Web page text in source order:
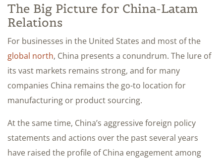
The Big Picture for China-Latam
Relations
For businesses in the United States and most of the
global north, China presents a conundrum. The lure of
its vast markets remains strong, and for many
companies China remains the go-to location for
manufacturing or product sourcing.
At the same time, China’s aggressive foreign policy
statements and actions over the past several years
have raised the profile of China engagement among